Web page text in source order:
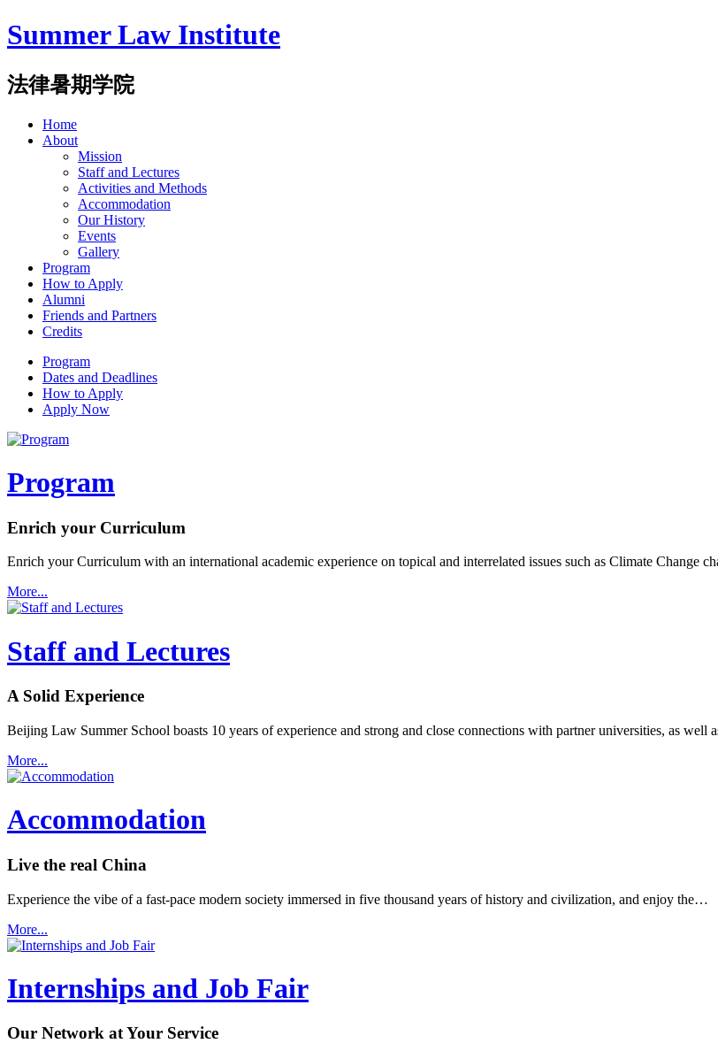
Summer Law Institute
法律暑期学院
Home
About
Mission
Staff and Lectures
Activities and Methods
Accommodation
Our History
Events
Gallery
Program
How to Apply
Alumni
Friends and Partners
Credits
Program
Dates and Deadlines
How to Apply
Apply Now
Program
Enrich your Curriculum
Enrich your Curriculum with an international academic experience on topical and interrelated issues such as Climate Change
More...
Staff and Lectures
A Solid Experience
Beijing Law Summer School boasts 10 years of experience and strong and close connections with partner universities, as well
More...
Accommodation
Live the real China
Experience the vibe of a fast-pace modern society immersed in five thousand years of history and civilization, and enjoy the…
More...
Internships and Job Fair
Our Network at Your Service